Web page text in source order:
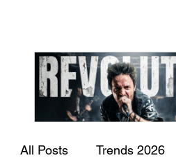
All Posts Trends 2026